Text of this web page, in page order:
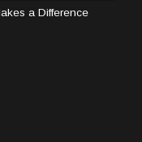
a Difference